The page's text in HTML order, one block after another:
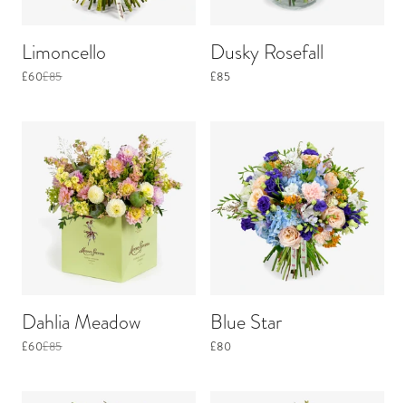
Limoncello
£60£85
Dusky Rosefall
£85
Dahlia Meadow
£60£85
Blue Star
£80